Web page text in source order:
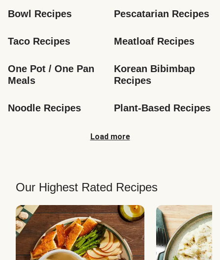
Bowl Recipes Pescatarian Recipes
Taco Recipes Meatloaf Recipes
One Pot / One Pan
Meals
Korean Bibimbap
Recipes
Noodle Recipes Plant-Based Recipes
Load more
Our Highest Rated Recipes